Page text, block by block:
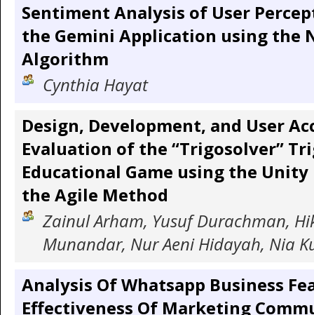
Sentiment Analysis of User
the Gemini Application using the
Algorithm
Cynthia Hayat
Design, Development, and User
Evaluation of the “Trigosolver”
Educational Game using the Unity
the Agile Method
Zainul Arham, Yusuf Durachman,
Munandar, Nur Aeni Hidayah, Nia
Analysis Of Whatsapp Business
Effectiveness Of Marketing